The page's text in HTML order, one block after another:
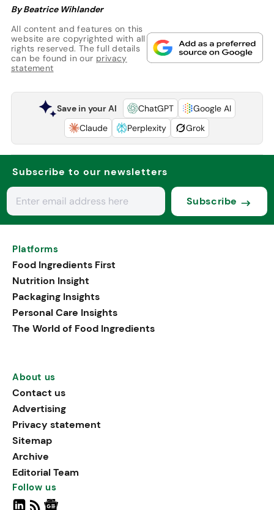
By Beatrice Wihlander
All content and features on this
website are copyrighted with all
rights reserved. The full details
can be found in our privacy
statement
Save in your AI ChatGPT
Google AI
Claude
Perplexity Grok
Subscribe to our newsletters
Subscribe
Platforms
Food Ingredients First
Nutrition Insight
Packaging Insights
Personal Care Insights
The World of Food Ingredients
About us
Contact us
Advertising
Privacy statement
Sitemap
Archive
Editorial Team
Follow us